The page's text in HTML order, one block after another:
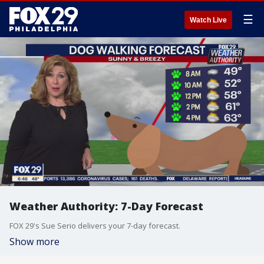
Watch Live ☰
Weather Authority: 7-Day Forecast
FOX 29's Sue Serio delivers your 7-day forecast.
Show more